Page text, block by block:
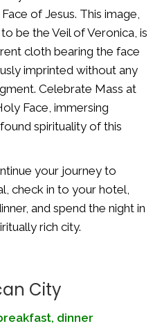
of Jesus. This image,
be the Veil of Veronica, is
cloth bearing the face
imprinted without any
Celebrate Mass at
Face, immersing
spirituality of this
your journey to
check in to your hotel,
and spend the night in
rich city.
City
dinner